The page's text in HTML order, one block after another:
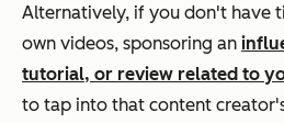
Alternatively, if you don't have
own videos, sponsoring an
tutorial, or review related to
to tap into that content